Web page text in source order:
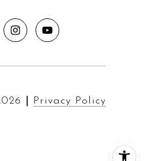
Privacy Policy